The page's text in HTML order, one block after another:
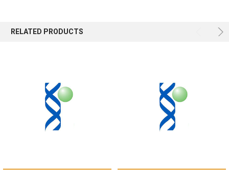
RELATED PRODUCTS